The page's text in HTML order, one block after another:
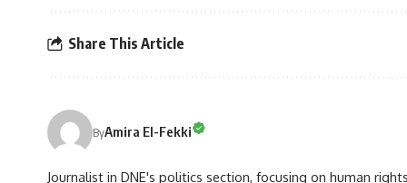
Share This Article
ByAmira El-Fekki
Journalist in DNE's politics section, focusing on human